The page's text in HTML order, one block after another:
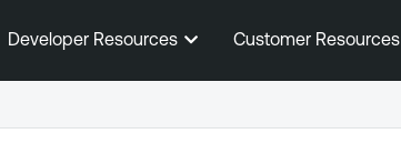
Skip To Main Content
Developer Resources Customer Resources